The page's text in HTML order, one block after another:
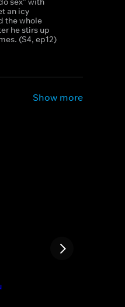
an icy
the whole
he stirs up
(S4, ep12)
Show more